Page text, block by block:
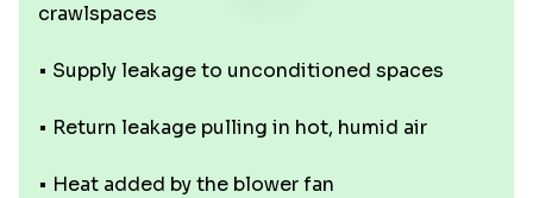
crawlspaces
• Supply leakage to unconditioned spaces
• Return leakage pulling in hot, humid air
• Heat added by the blower fan